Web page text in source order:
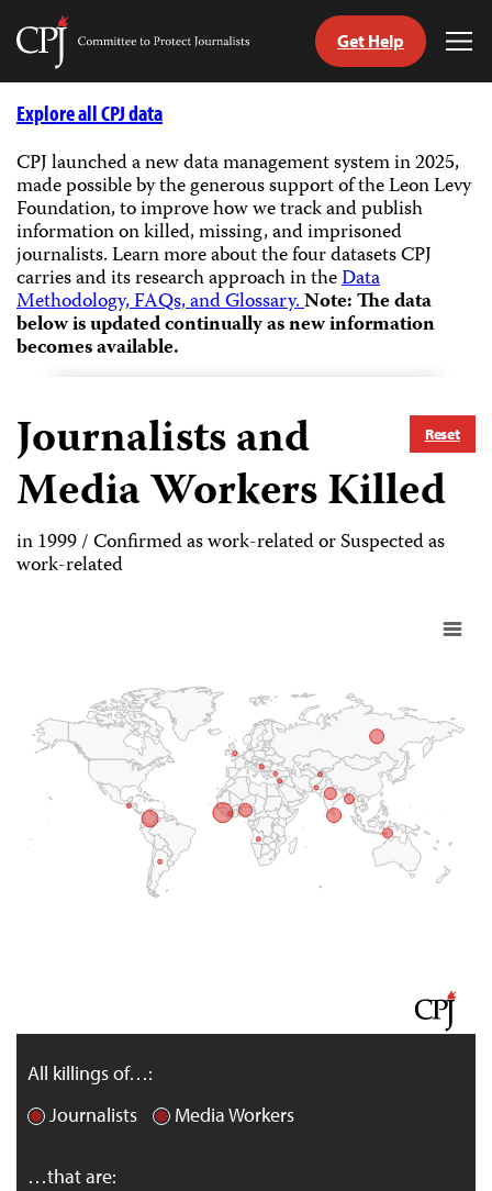
Skip
Committee
Journalists
Get Help
Explore all CPJ data
CPJ launched a new data management system in 2025,
made possible by the generous support of the Leon Levy
Foundation, to improve how we track and publish
information on killed, missing, and imprisoned
journalists.Learn more about the four datasets CPJ
carries and its research approach in theData
Methodology, FAQs, and Glossary.Note: The data
below is updated continually as new information
becomes available.
Reset
Journalists and
Media Workers Killed
in 1999 / Confirmed as work-related or Suspected as
work-related
All killings of…:
Journalists
Media Workers
…that are: